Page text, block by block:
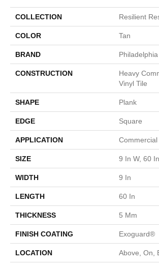
COLLECTION Resilient
COLOR Tan
BRAND
CONSTRUCTION
Heavy
Vinyl Tile
SHAPE Plank
EDGE Square
APPLICATION Commercial
SIZE 9 In W, 60
WIDTH 9 In
LENGTH 60 In
THICKNESS 5 Mm
FINISH COATING Exoguard®
LOCATION Above, On,